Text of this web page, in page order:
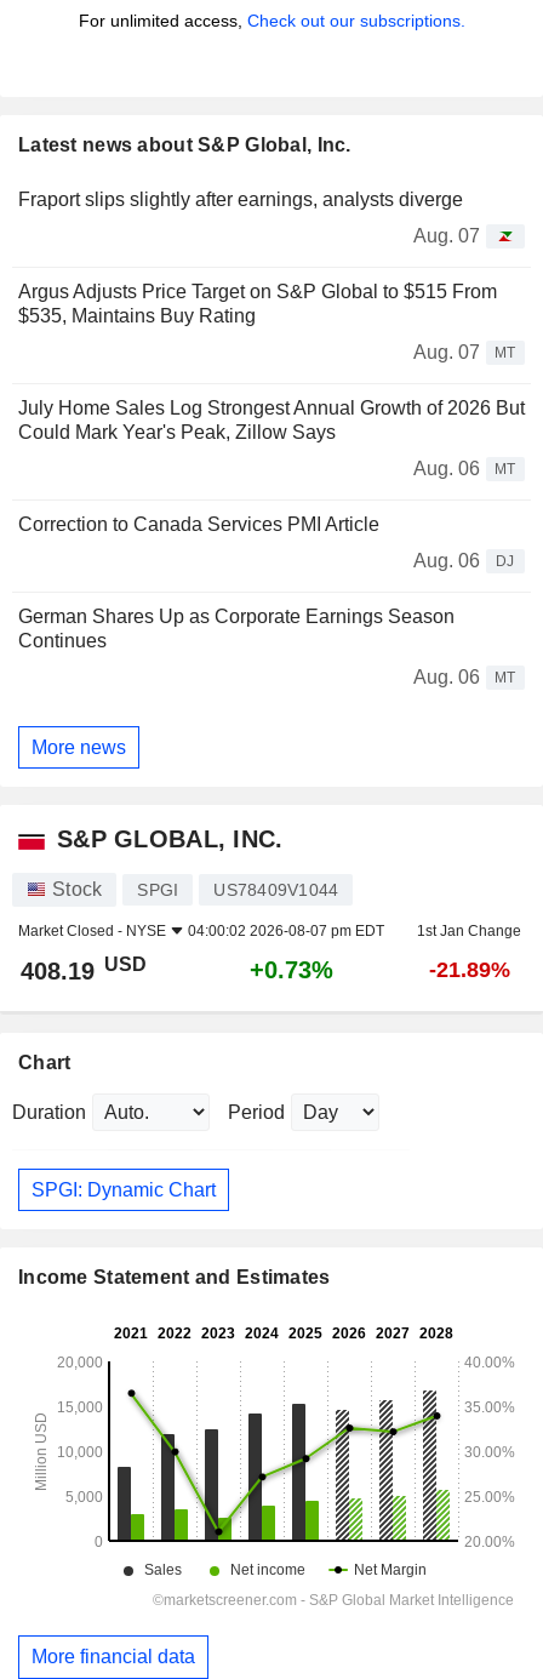
For unlimited access, Check out our subscriptions.
Latest news about S&P Global, Inc.
Fraport slips slightly after earnings, analysts diverge
Aug. 07
Argus Adjusts Price Target on S&P Global to $515 From
$535, Maintains Buy Rating
Aug. 07
MT
July Home Sales Log Strongest Annual Growth of 2026 But
Could Mark Year's Peak, Zillow Says
Aug. 06
MT
Correction to Canada Services PMI Article
Aug. 06
DJ
German Shares Up as Corporate Earnings Season
Continues
Aug. 06
MT
More news
S&P GLOBAL, INC.
Stock SPGI US78409V1044
Market Closed - NYSE 04:00:02 2026-08-07 pm EDT 1st Jan Change
408.19 USD +0.73% -21.89%
Chart
Duration Period
SPGI: Dynamic Chart
Income Statement and Estimates
More financial data